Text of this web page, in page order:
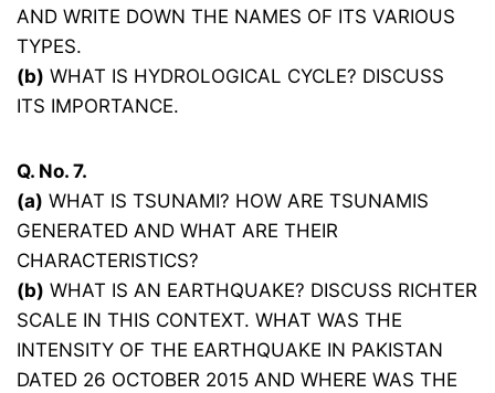
AND WRITE DOWN THE NAMES OF ITS VARIOUS
TYPES.
(b) WHAT IS HYDROLOGICAL CYCLE? DISCUSS
ITS IMPORTANCE.
Q. No. 7.
(a) WHAT IS TSUNAMI? HOW ARE TSUNAMIS
GENERATED AND WHAT ARE THEIR
CHARACTERISTICS?
(b) WHAT IS AN EARTHQUAKE? DISCUSS RICHTER
SCALE IN THIS CONTEXT. WHAT WAS THE
INTENSITY OF THE EARTHQUAKE IN PAKISTAN
DATED 26 OCTOBER 2015 AND WHERE WAS THE